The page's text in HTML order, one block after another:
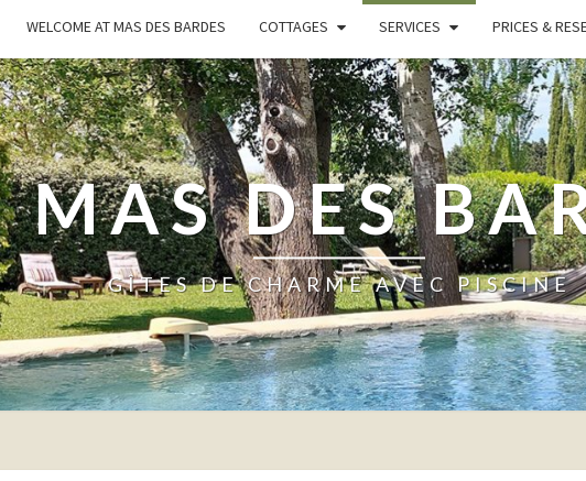
WELCOME AT MAS DES BARDES COTTAGES SERVICES PRICES &
MAS DES
GÎTES DE CHARME AVEC PISCINE